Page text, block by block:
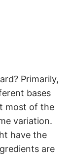
Primarily,
bases
most of the
variation.
have the
are